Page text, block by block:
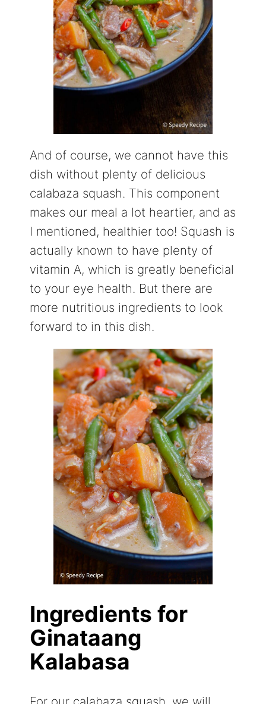
And of course, we cannot have this
dish without plenty of delicious
calabaza squash. This component
makes our meal a lot heartier, and as
I mentioned, healthier too! Squash is
actually known to have plenty of
vitamin A, which is greatly beneficial
to your eye health. But there are
more nutritious ingredients to look
forward to in this dish.
Ingredients for
Ginataang
Kalabasa